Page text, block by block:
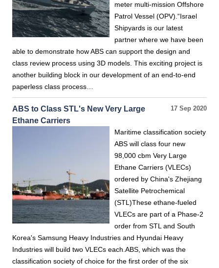
meter multi-mission Offshore
Patrol Vessel (OPV).“Israel
Shipyards is our latest
partner where we have been
able to demonstrate how ABS can support the design and
class review process using 3D models. This exciting project is
another building block in our development of an end-to-end
paperless class process…
17 Sep 2020
ABS to Class STL's New Very Large
Ethane Carriers
Maritime classification society
ABS will class four new
98,000 cbm Very Large
Ethane Carriers (VLECs)
ordered by China's Zhejiang
Satellite Petrochemical
(STL)These ethane-fueled
VLECs are part of a Phase-2
order from STL and South
Korea's Samsung Heavy Industries and Hyundai Heavy
Industries will build two VLECs each.ABS, which was the
classification society of choice for the first order of the six